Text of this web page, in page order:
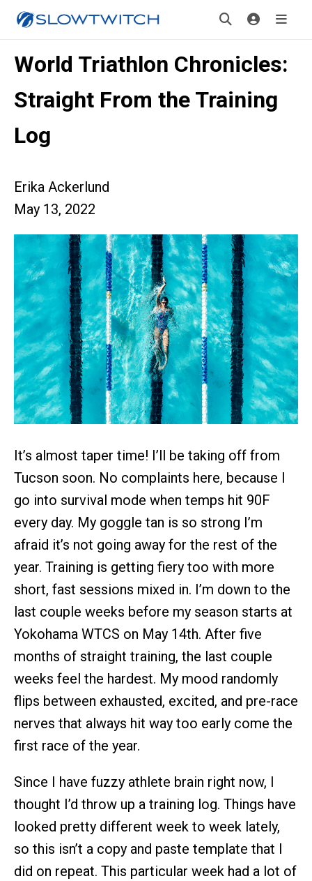
World Triathlon Chronicles:
Straight From the Training
Log
Erika Ackerlund
May 13, 2022
It’s almost taper time! I’ll be taking off from
Tucson soon. No complaints here, because I
go into survival mode when temps hit 90F
every day. My goggle tan is so strong I’m
afraid it’s not going away for the rest of the
year. Training is getting fiery too with more
short, fast sessions mixed in. I’m down to the
last couple weeks before my season starts at
Yokohama WTCS on May 14th. After five
months of straight training, the last couple
weeks feel the hardest. My mood randomly
flips between exhausted, excited, and pre-race
nerves that always hit way too early come the
first race of the year.
Since I have fuzzy athlete brain right now, I
thought I’d throw up a training log. Things have
looked pretty different week to week lately,
so this isn’t a copy and paste template that I
did on repeat. This particular week had a lot of